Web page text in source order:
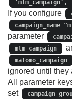
If you configure
parameter
mtm_campaign
matomo_campaign
ignored until they
All parameter
set